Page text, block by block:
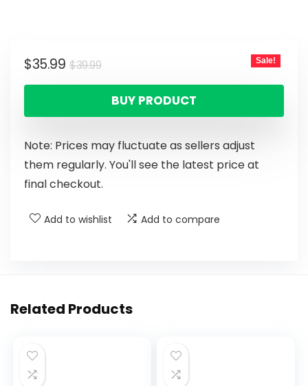
$39.99
$35.99 Sale!
BUY PRODUCT
Note: Prices may fluctuate as sellers adjust
them regularly. You'll see the latest price at
final checkout.
Add to wishlist Add to compare
Related Products